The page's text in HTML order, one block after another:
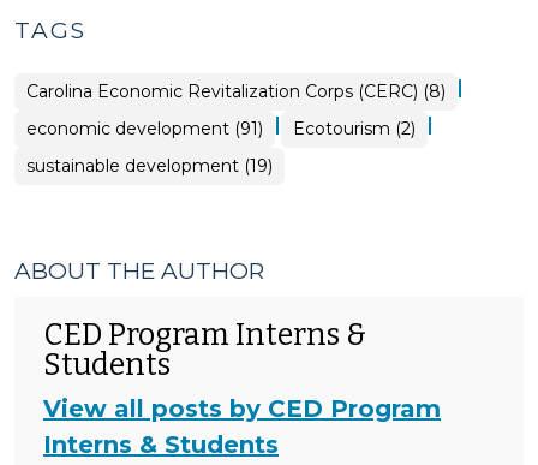
TAGS
Carolina Economic Revitalization Corps (CERC) (8) |
economic development (91) | Ecotourism (2) |
sustainable development (19)
ABOUT THE AUTHOR
CED Program Interns &
Students
View all posts by CED Program
Interns & Students